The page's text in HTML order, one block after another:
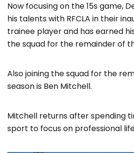
Now focusing on the 15s game,
his talents with RFCLA in their
trainee player and has earned
the squad for the remainder of
Also joining the squad for the
season is Ben Mitchell.
Mitchell returns after spending
sport to focus on professional